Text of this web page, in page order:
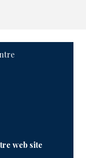
web site